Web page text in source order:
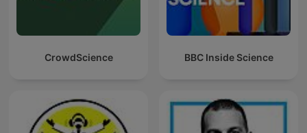
CrowdScience BBC Inside Science